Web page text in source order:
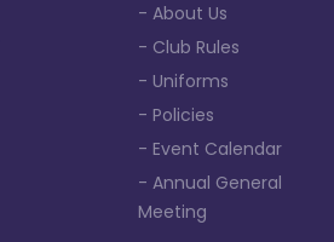
- About Us
- Club Rules
- Uniforms
- Policies
- Event Calendar
- Annual General
Meeting